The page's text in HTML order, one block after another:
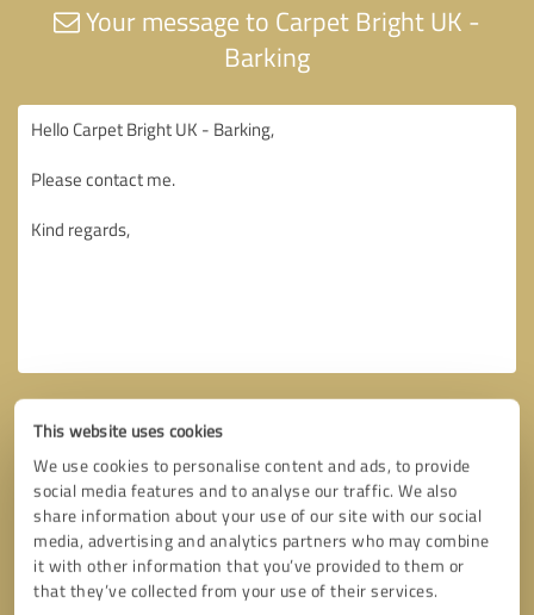
This website uses cookies
We use cookies to personalise content and ads, to provide
social media features and to analyse our traffic. We also
share information about your use of our site with our social
media, advertising and analytics partners who may combine
it with other information that you’ve provided to them or
that they’ve collected from your use of their services.
Your message to Carpet Bright UK -
Barking
Callback request * required fields